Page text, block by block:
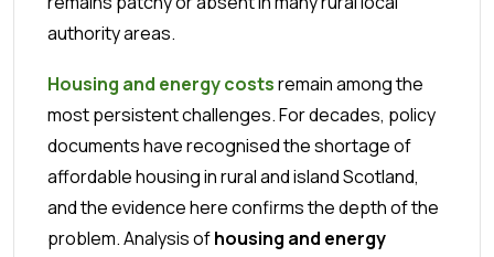
authority areas.
Housing and energy costsremain among the
most persistent challenges. For decades, policy
documents have recognised the shortage of
affordable housing in rural and island Scotland,
and the evidence here confirms the depth of the
problem.Analysis ofhousing and energy